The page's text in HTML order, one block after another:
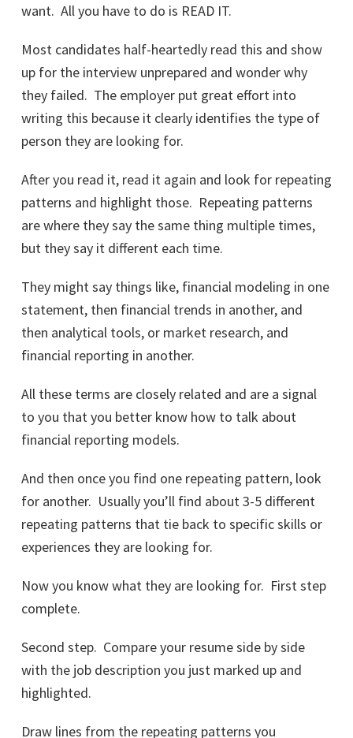
want. All you have to do is READ IT.
Most candidates half-heartedly read this and show
up for the interview unprepared and wonder why
they failed. The employer put great effort into
writing this because it clearly identifies the type of
person they are looking for.
After you read it, read it again and look for repeating
patterns and highlight those. Repeating patterns
are where they say the same thing multiple times,
but they say it different each time.
They might say things like, financial modeling in one
statement, then financial trends in another, and
then analytical tools, or market research, and
financial reporting in another.
All these terms are closely related and are a signal
to you that you better know how to talk about
financial reporting models.
And then once you find one repeating pattern, look
for another. Usually you’ll find about 3-5 different
repeating patterns that tie back to specific skills or
experiences they are looking for.
Now you know what they are looking for. First step
complete.
Second step. Compare your resume side by side
with the job description you just marked up and
highlighted.
Draw lines from the repeating patterns you